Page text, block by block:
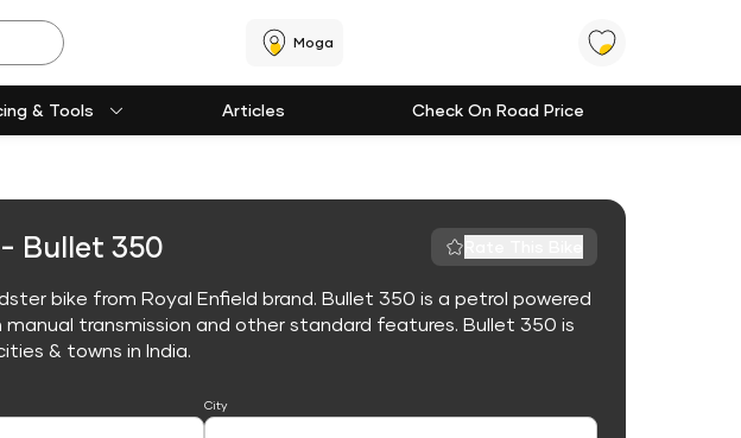
Moga
& Tools Articles Check On Road Price
Bullet 350
bike from Royal Enfield brand. Bullet 350 is a petrol powered
manual transmission and other standard features. Bullet 350 is
& towns in India.
City